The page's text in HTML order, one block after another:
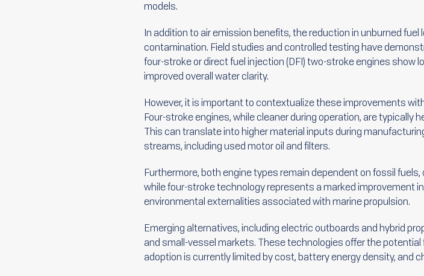
models.
In addition to air emission benefits, the reduction in unburned
contamination. Field studies and controlled testing have
four-stroke or direct fuel injection (DFI) two-stroke engines
improved overall water clarity.
However, it is important to contextualize these improvements
Four-stroke engines, while cleaner during operation, are typically
This can translate into higher material inputs during
streams, including used motor oil and filters.
Furthermore, both engine types remain dependent on fossil
while four-stroke technology represents a marked improvement
environmental externalities associated with marine propulsion.
Emerging alternatives, including electric outboards and hybrid
and small-vessel markets. These technologies offer the
adoption is currently limited by cost, battery energy density, and